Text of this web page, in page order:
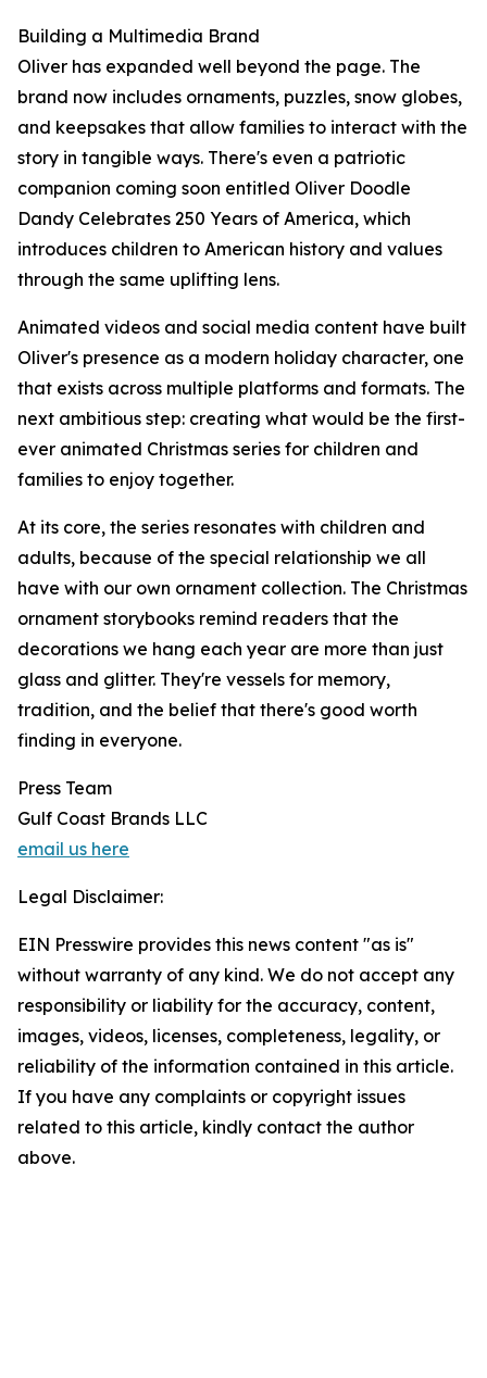
Building a Multimedia Brand
Oliver has expanded well beyond the page. The
brand now includes ornaments, puzzles, snow globes,
and keepsakes that allow families to interact with the
story in tangible ways. There's even a patriotic
companion coming soon entitled Oliver Doodle
Dandy Celebrates 250 Years of America, which
introduces children to American history and values
through the same uplifting lens.
Animated videos and social media content have built
Oliver's presence as a modern holiday character, one
that exists across multiple platforms and formats. The
next ambitious step: creating what would be the first-
ever animated Christmas series for children and
families to enjoy together.
At its core, the series resonates with children and
adults, because of the special relationship we all
have with our own ornament collection. The Christmas
ornament storybooks remind readers that the
decorations we hang each year are more than just
glass and glitter. They're vessels for memory,
tradition, and the belief that there's good worth
finding in everyone.
Press Team
Gulf Coast Brands LLC
email us here
Legal Disclaimer:
EIN Presswire provides this news content "as is"
without warranty of any kind. We do not accept any
responsibility or liability for the accuracy, content,
images, videos, licenses, completeness, legality, or
reliability of the information contained in this article.
If you have any complaints or copyright issues
related to this article, kindly contact the author
above.